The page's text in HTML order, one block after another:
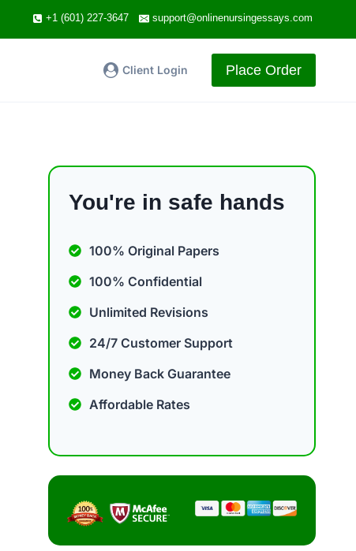
+1 (601) 227-3647 support@onlinenursingessays.com
Client Login Place Order
You're in safe hands
100% Original Papers
100% Confidential
Unlimited Revisions
24/7 Customer Support
Money Back Guarantee
Affordable Rates